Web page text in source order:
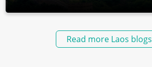
Read more Laos blogs